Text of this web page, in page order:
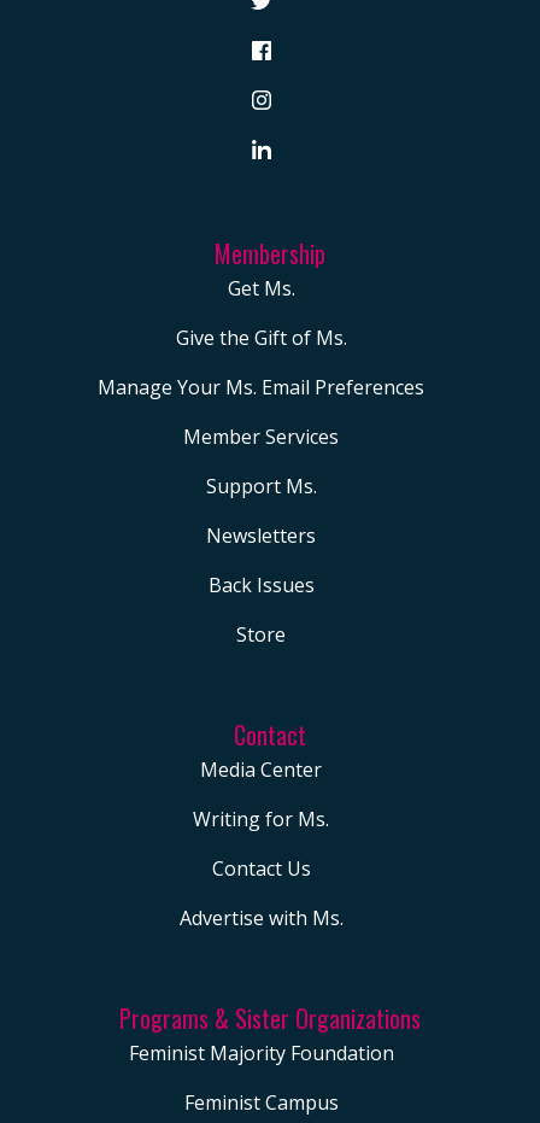
Membership
Get Ms.
Give the Gift of Ms.
Manage Your Ms. Email Preferences
Member Services
Support Ms.
Newsletters
Back Issues
Store
Contact
Media Center
Writing for Ms.
Contact Us
Advertise with Ms.
Programs & Sister Organizations
Feminist Majority Foundation
Feminist Campus